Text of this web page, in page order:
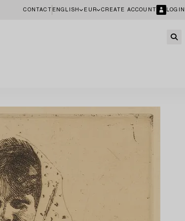
CONTACT ENGLISH EUR CREATE ACCOUNT LOGIN